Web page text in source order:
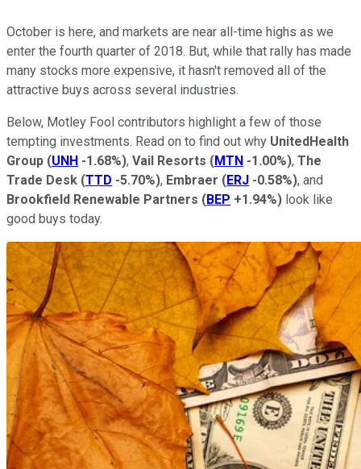
October is here, and markets are near all-time highs as we
enter the fourth quarter of 2018. But, while that rally has made
many stocks more expensive, it hasn't removed all of the
attractive buys across several industries.
Below, Motley Fool contributors highlight a few of those
tempting investments. Read on to find out why UnitedHealth
Group (UNH -1.68%), Vail Resorts (MTN -1.00%), The
Trade Desk (TTD -5.70%), Embraer (ERJ -0.58%), and
Brookfield Renewable Partners (BEP +1.94%) look like
good buys today.